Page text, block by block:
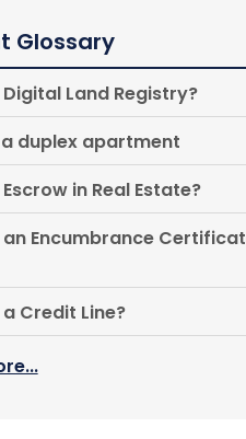
Glossary
Land Registry?
duplex apartment
in Real Estate?
Encumbrance
Credit Line?